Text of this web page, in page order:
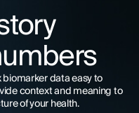
data easy to
context and meaning to
of your health.